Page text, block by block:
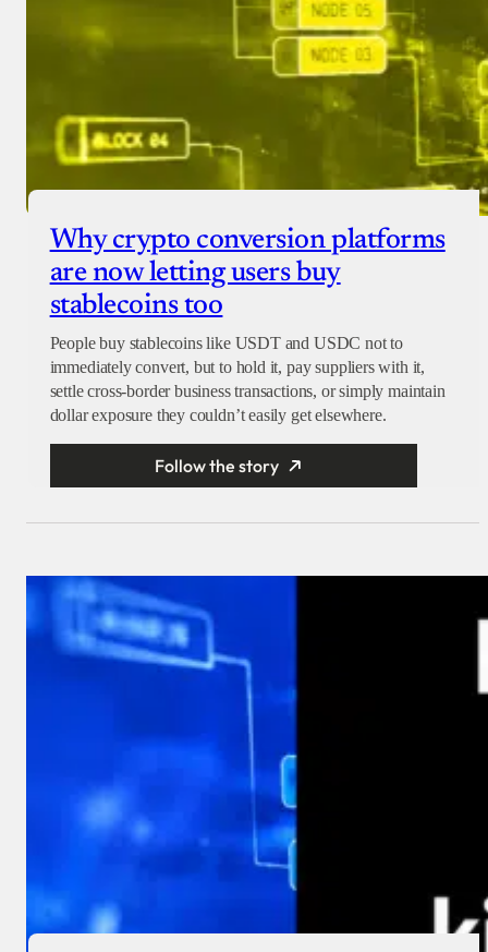
Why crypto conversion platforms
are now letting users buy
stablecoins too
People buy stablecoins like USDT and USDC not to
immediately convert, but to hold it, pay suppliers with it,
settle cross-border business transactions, or simply maintain
dollar exposure they couldn’t easily get elsewhere.
Follow the story